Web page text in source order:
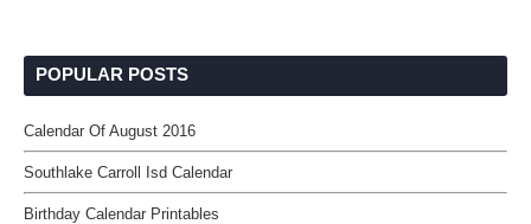
POPULAR POSTS
Calendar Of August 2016
Southlake Carroll Isd Calendar
Birthday Calendar Printables